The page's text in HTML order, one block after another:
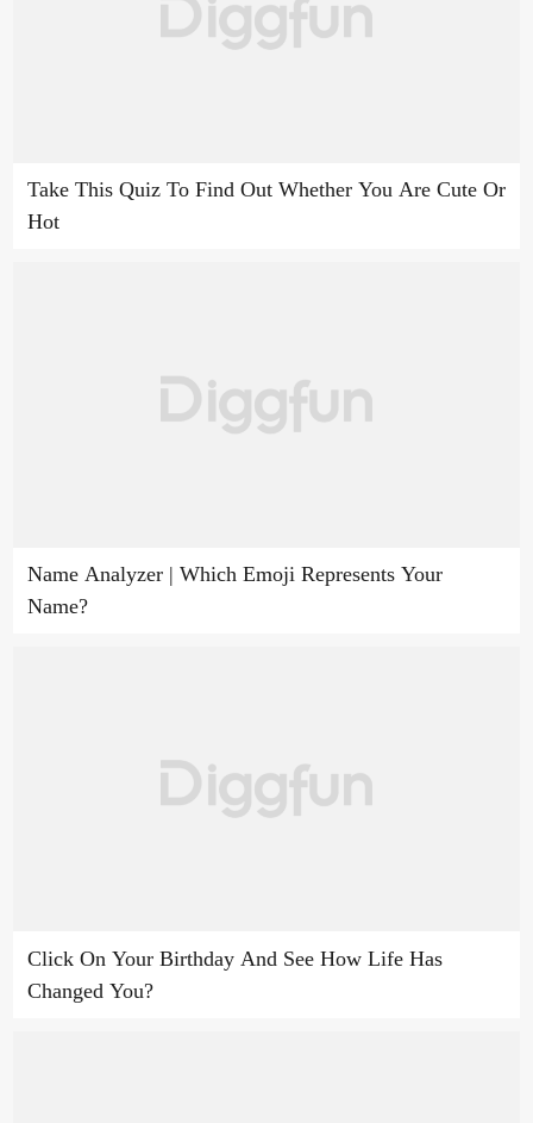
Take This Quiz To Find Out Whether You Are Cute Or
Hot
Name Analyzer | Which Emoji Represents Your
Name?
Click On Your Birthday And See How Life Has
Changed You?